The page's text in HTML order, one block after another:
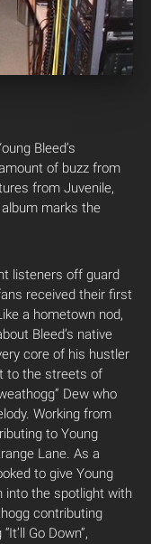
Bleed’s
of buzz from
from Juvenile,
marks the
listeners off guard
received their first
a hometown nod,
Bleed’s native
core of his hustler
to the streets of
Dew who
Working from
to Young
Lane. As a
to give Young
into the spotlight with
contributing
Go Down”,